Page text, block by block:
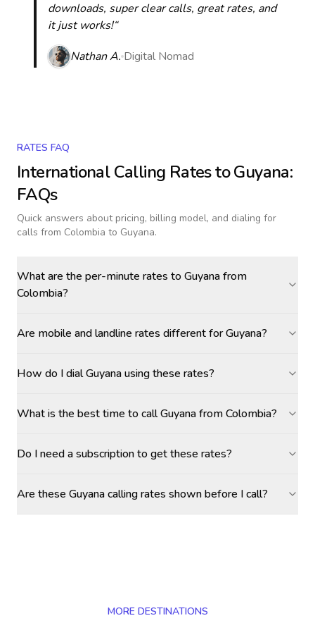
downloads, super clear calls, great rates, and
it just works!“
Nathan A. Digital Nomad
RATES FAQ
International Calling Rates toGuyana:
FAQs
Quick answers about pricing, billing model, and dialing for
calls from Colombia to Guyana.
What are the per-minute rates to Guyana from
Colombia?
Are mobile and landline rates different for Guyana?
How do I dial Guyana using these rates?
What is the best time to call Guyana from Colombia?
Do I need a subscription to get these rates?
Are these Guyana calling rates shown before I call?
MORE DESTINATIONS